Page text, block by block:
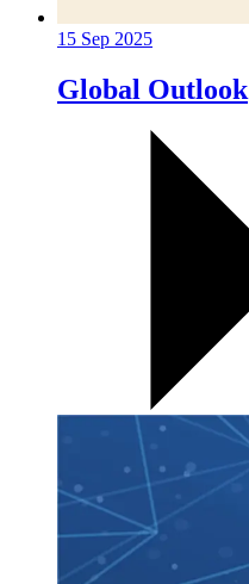
15 Sep 2025
Global Outlook